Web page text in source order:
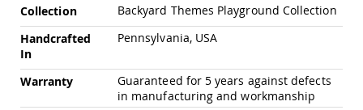
Swings
Amish
Swing
Collection
Backyard Themes Playground Collection
Handcrafted
In
Pennsylvania, USA
Warranty
Guaranteed for 5 years against defects
in manufacturing and workmanship